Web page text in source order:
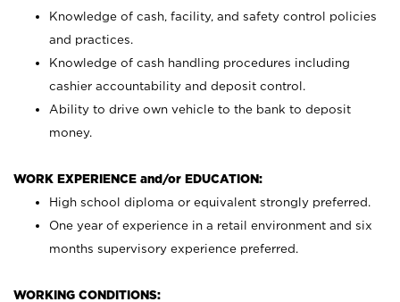
Knowledge of cash, facility, and safety control policies
and practices.
Knowledge of cash handling procedures including
cashier accountability and deposit control.
Ability to drive own vehicle to the bank to deposit
money.
WORK EXPERIENCE and/or EDUCATION:
High school diploma or equivalent strongly preferred.
One year of experience in a retail environment and six
months supervisory experience preferred.
WORKING CONDITIONS: